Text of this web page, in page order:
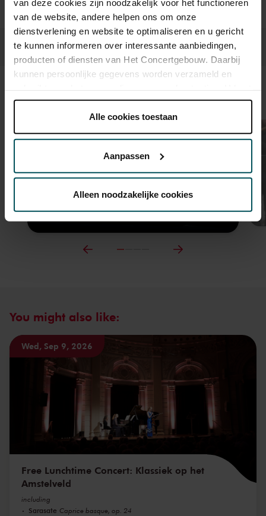
van deze cookies zijn noodzakelijk voor het functioneren
van de website, andere helpen ons om onze
dienstverlening en website te optimaliseren en u gericht
te kunnen informeren over interessante aanbiedingen,
producten of diensten van Het Concertgebouw. Daarbij
kunnen persoonlijke gegevens worden verzameld en
onder 'aanpassen' zelf welke cookies wij mogen
Lees onze cookieverklaring hier. Lees onze
Via decookieverklaringop onze website kunt u uw
We werken samen met
kunnen ontvangen en verwerken.
Alle cookies toestaan
Aanpassen
Alleen noodzakelijke cookies
Sound and vision
You might also like:
Wed, Sep 9, 2026
Free Lunchtime Concert: Klassiek op het
Amstelveld
including
Sarasate Caprice basque, op. 24